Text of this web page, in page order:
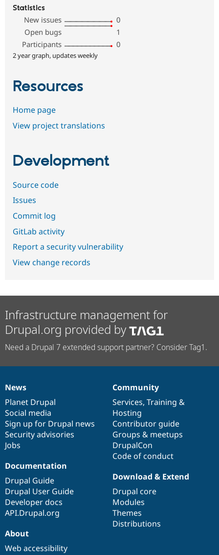
Statistics
New issues
0
Open bugs
1
Participants
0
2 year graph, updates weekly
Resources
Home page
View project translations
Development
Source code
Issues
Commit log
GitLab activity
Report a security vulnerability
View change records
Infrastructure management for
Drupal.org provided by
Need a Drupal 7 extended support partner? Consider Tag1.
News
items
News
Planet Drupal
Social media
Sign up for Drupal news
Security advisories
Jobs
Our
community
Community
Services, Training &
Hosting
Contributor guide
Groups & meetups
DrupalCon
Code of conduct
Documentation
Documentation
Drupal Guide
Drupal User Guide
Developer docs
API.Drupal.org
Drupal
code
base
Download & Extend
Drupal core
Modules
Themes
Distributions
Governance
of
community
About
Web accessibility